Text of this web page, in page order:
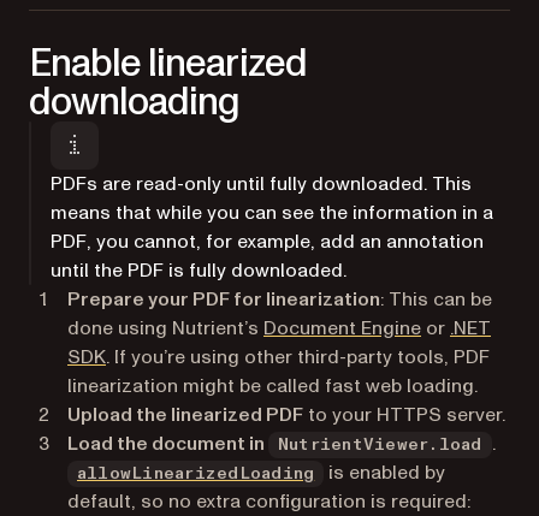
Enable linearized
downloading
PDFs are read-only until fully downloaded. This
means that while you can see the information in a
PDF, you cannot, for example, add an annotation
until the PDF is fully downloaded.
Prepare your PDF for linearization: This can be
done using Nutrient’s Document Engine or .NET
SDK. If you’re using other third-party tools, PDF
linearization might be called fast web loading.
Upload the linearized PDF to your HTTPS server.
Load the document in
NutrientViewer.load .
allowLinearizedLoading
is enabled by
default, so no extra configuration is required: